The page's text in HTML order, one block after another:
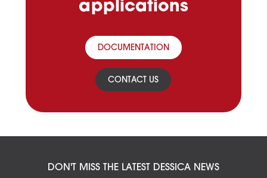
applications
DOCUMENTATION
CONTACT US
DON'T MISS THE LATEST DESSICA NEWS